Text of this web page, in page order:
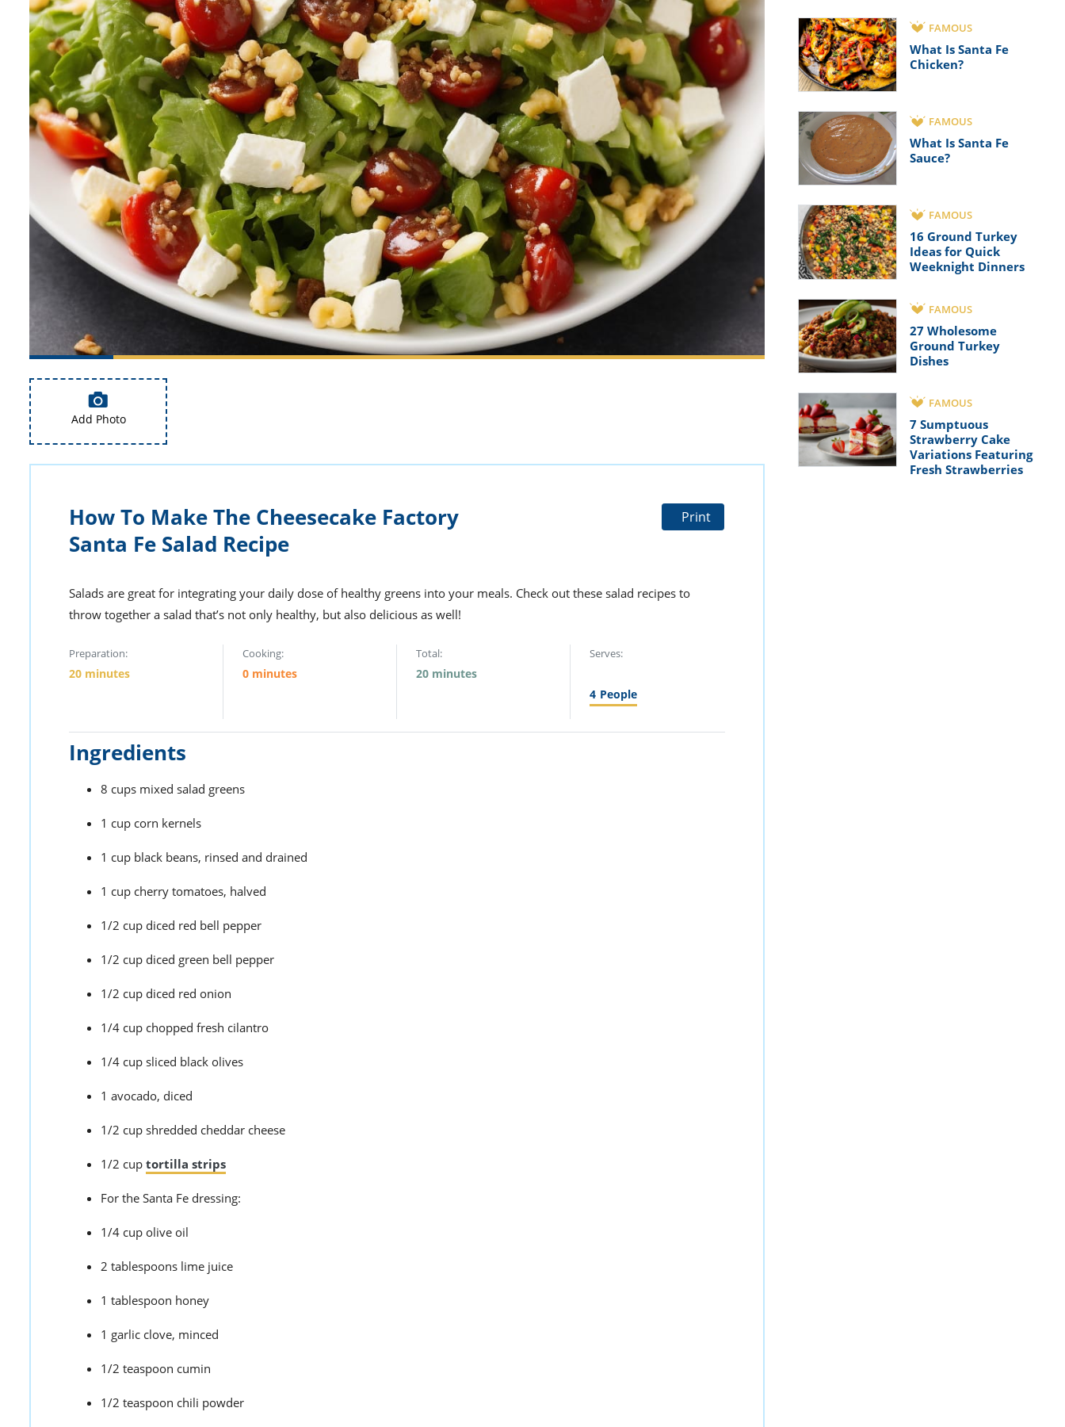
Add Photo
How To Make The Cheesecake Factory
Santa Fe Salad Recipe
Print
Salads are great for integrating your daily dose of healthy greens into your meals. Check out these salad recipes to
throw together a salad that’s not only healthy, but also delicious as well!
Preparation:
20 minutes
Cooking:
0 minutes
Total:
20 minutes
Serves:
4 People
Ingredients
8 cups mixed salad greens
1 cup corn kernels
1 cup black beans, rinsed and drained
1 cup cherry tomatoes, halved
1/2 cup diced red bell pepper
1/2 cup diced green bell pepper
1/2 cup diced red onion
1/4 cup chopped fresh cilantro
1/4 cup sliced black olives
1 avocado, diced
1/2 cup shredded cheddar cheese
1/2 cup tortilla strips
For the Santa Fe dressing:
1/4 cup olive oil
2 tablespoons lime juice
1 tablespoon honey
1 garlic clove, minced
1/2 teaspoon cumin
1/2 teaspoon chili powder
FAMOUS
What Is Santa Fe
Chicken?
FAMOUS
What Is Santa Fe
Sauce?
FAMOUS
16 Ground Turkey
Ideas for Quick
Weeknight Dinners
FAMOUS
27 Wholesome
Ground Turkey
Dishes
FAMOUS
7 Sumptuous
Strawberry Cake
Variations Featuring
Fresh Strawberries